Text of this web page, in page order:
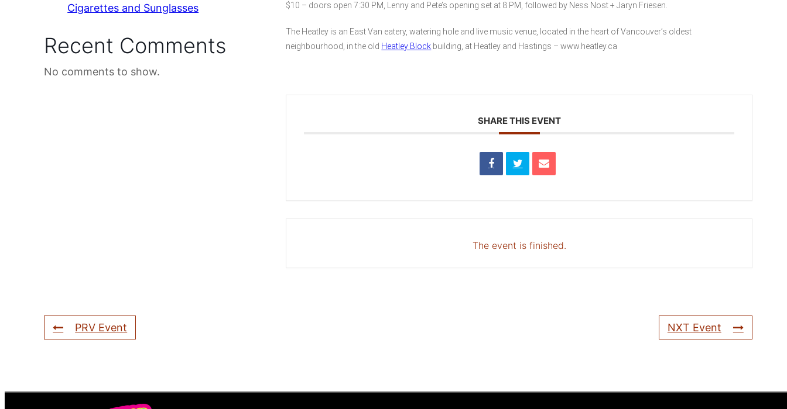
Cigarettes and Sunglasses
Recent Comments
No comments to show.
$10 – doors open 7:30 PM, Lenny and Pete’s opening set at 8 PM, followed by Ness Nost + Jaryn Friesen.
The Heatley is an East Van eatery, watering hole and live music venue, located in the heart of Vancouver’s oldest
neighbourhood, in the old Heatley Block building, at Heatley and Hastings – www.heatley.ca
SHARE THIS EVENT
The event is finished.
PRV Event NXT Event